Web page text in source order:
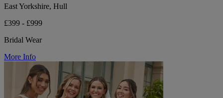
East Yorkshire, Hull
£399 - £999
Bridal Wear
More Info